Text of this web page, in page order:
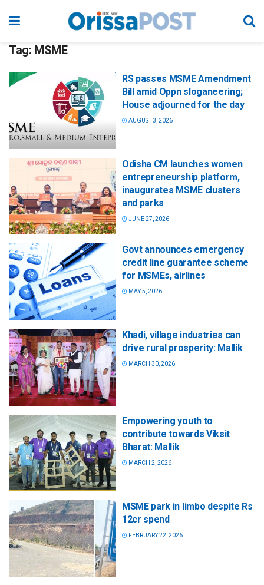
Tag: MSME
RS passes MSME Amendment
Bill amid Oppn sloganeering;
House adjourned for the day
AUGUST 3, 2026
Odisha CM launches women
entrepreneurship platform,
inaugurates MSME clusters
and parks
JUNE 27, 2026
Govt announces emergency
credit line guarantee scheme
for MSMEs, airlines
MAY 5, 2026
Khadi, village industries can
drive rural prosperity: Mallik
MARCH 30, 2026
Empowering youth to
contribute towards Viksit
Bharat: Mallik
MARCH 2, 2026
MSME park in limbo despite Rs
12cr spend
FEBRUARY 22, 2026